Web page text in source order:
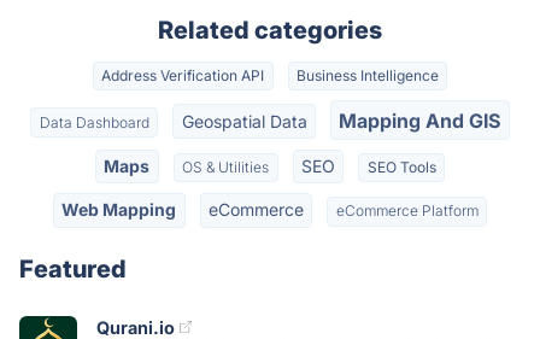
Related categories
Address Verification API Business Intelligence
Data Dashboard Geospatial Data Mapping And GIS
Maps OS & Utilities SEO SEO Tools
Web Mapping eCommerce eCommerce Platform
Featured
Qurani.io